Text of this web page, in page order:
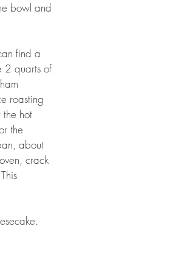
bowl and
find a
2 quarts of
roasting
hot
the
about
crack